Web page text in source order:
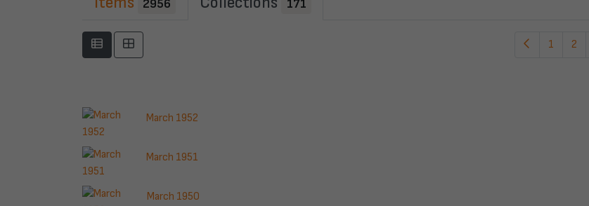
2956 171
1 2
March 1952
March 1951
March 1950